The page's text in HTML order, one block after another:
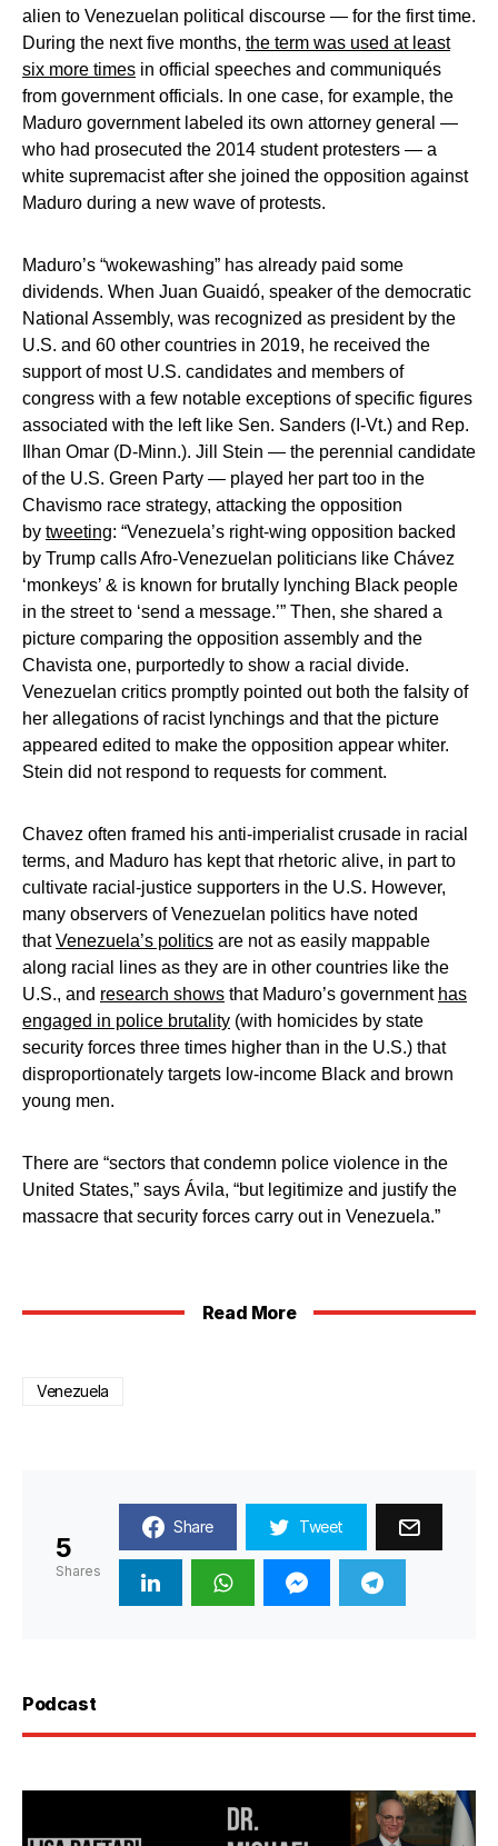
alien to Venezuelan political discourse — for the first time.
During the next five months, the term was used at least
six more times in official speeches and communiqués
from government officials. In one case, for example, the
Maduro government labeled its own attorney general —
who had prosecuted the 2014 student protesters — a
white supremacist after she joined the opposition against
Maduro during a new wave of protests.
Maduro’s “wokewashing” has already paid some
dividends. When Juan Guaidó, speaker of the democratic
National Assembly, was recognized as president by the
U.S. and 60 other countries in 2019, he received the
support of most U.S. candidates and members of
congress with a few notable exceptions of specific figures
associated with the left like Sen. Sanders (I-Vt.) and Rep.
Ilhan Omar (D-Minn.). Jill Stein — the perennial candidate
of the U.S. Green Party — played her part too in the
Chavismo race strategy, attacking the opposition
by tweeting: “Venezuela’s right-wing opposition backed
by Trump calls Afro-Venezuelan politicians like Chávez
‘monkeys’ & is known for brutally lynching Black people
in the street to ‘send a message.’” Then, she shared a
picture comparing the opposition assembly and the
Chavista one, purportedly to show a racial divide.
Venezuelan critics promptly pointed out both the falsity of
her allegations of racist lynchings and that the picture
appeared edited to make the opposition appear whiter.
Stein did not respond to requests for comment.
Chavez often framed his anti-imperialist crusade in racial
terms, and Maduro has kept that rhetoric alive, in part to
cultivate racial-justice supporters in the U.S. However,
many observers of Venezuelan politics have noted
thatVenezuela’s politics are not as easily mappable
along racial lines as they are in other countries like the
U.S., and research shows that Maduro’s government has
engaged in police brutality (with homicides by state
security forces three times higher than in the U.S.) that
disproportionately targets low-income Black and brown
young men.
There are “sectors that condemn police violence in the
United States,” says Ávila, “but legitimize and justify the
massacre that security forces carry out in Venezuela.”
Read More
Venezuela
5
Shares
Share Tweet
Podcast